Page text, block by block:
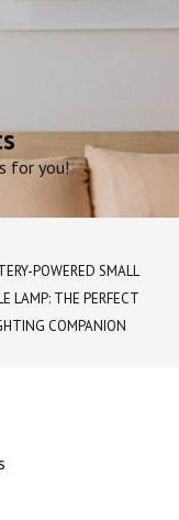
for you!
POWERED SMALL
LAMP: THE PERFECT
COMPANION